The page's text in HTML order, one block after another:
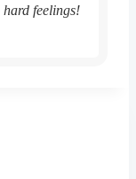
hard feelings!